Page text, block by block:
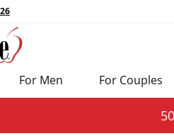
For Men For Couples